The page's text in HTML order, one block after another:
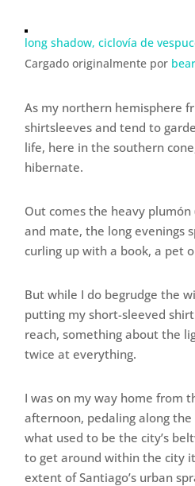
long shadow, ciclovía de
Cargado originalmente por
As my northern hemisphere
shirtsleeves and tend to
life, here in the southern
hibernate.
Out comes the heavy
and mate, the long evenings
curling up with a book, a pet
But while I do begrudge the
putting my short-sleeved
reach, something about the
twice at everything.
I was on my way home from
afternoon, pedaling along
what used to be the city’s
to get around within the city
extent of Santiago’s urban